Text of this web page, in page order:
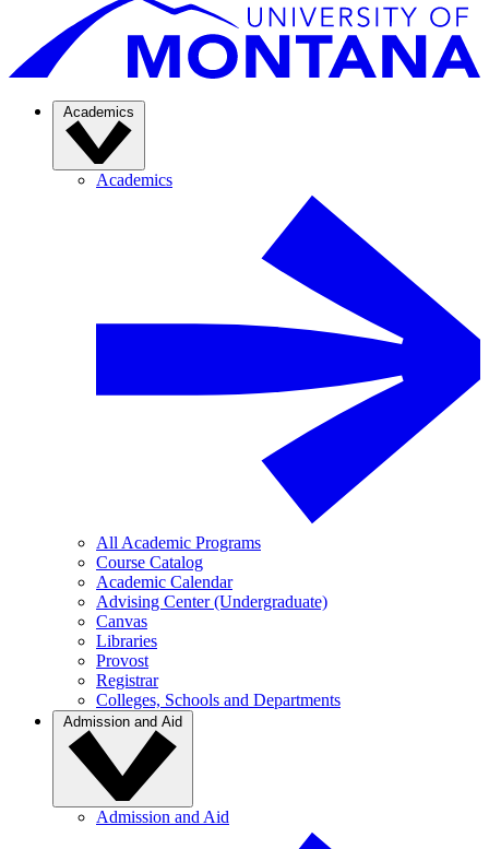
Academics
Academics
All Academic Programs
Course Catalog
Academic Calendar
Advising Center (Undergraduate)
Canvas
Libraries
Provost
Registrar
Colleges, Schools and Departments
Admission and Aid
Admission and Aid